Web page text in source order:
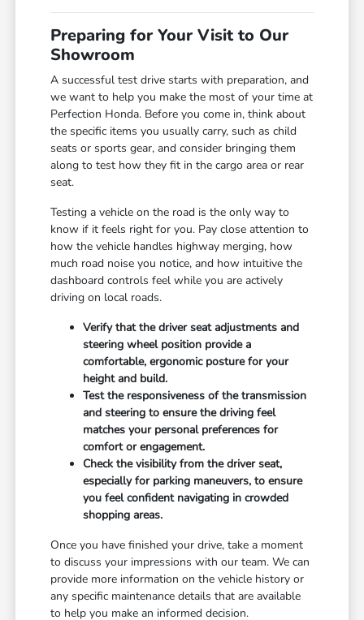
Preparing for Your Visit to Our
Showroom
A successful test drive starts with preparation, and
we want to help you make the most of your time at
Perfection Honda. Before you come in, think about
the specific items you usually carry, such as child
seats or sports gear, and consider bringing them
along to test how they fit in the cargo area or rear
seat.
Testing a vehicle on the road is the only way to
know if it feels right for you. Pay close attention to
how the vehicle handles highway merging, how
much road noise you notice, and how intuitive the
dashboard controls feel while you are actively
driving on local roads.
Verify that the driver seat adjustments and
steering wheel position provide a
comfortable, ergonomic posture for your
height and build.
Test the responsiveness of the transmission
and steering to ensure the driving feel
matches your personal preferences for
comfort or engagement.
Check the visibility from the driver seat,
especially for parking maneuvers, to ensure
you feel confident navigating in crowded
shopping areas.
Once you have finished your drive, take a moment
to discuss your impressions with our team. We can
provide more information on the vehicle history or
any specific maintenance details that are available
to help you make an informed decision.